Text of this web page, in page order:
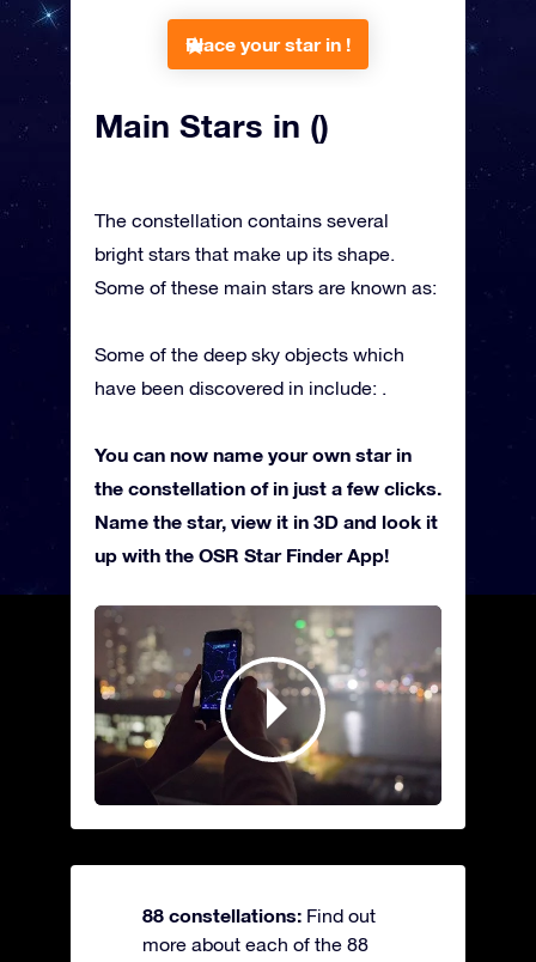
Place your star in !
Main Stars in ()
The constellation contains several
bright stars that make up its shape.
Some of these main stars are known as:
Some of the deep sky objects which
have been discovered in include: .
You can now name your own star in
the constellation of in just a few clicks.
Name the star, view it in 3D and look it
up with the OSR Star Finder App!
88 constellations: Find out
more about each of the 88